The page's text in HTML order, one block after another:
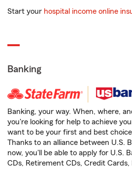
Start your hospital income online
Banking
Banking, your way. When, where,
you're looking for help to achieve
want to be your first and best
Thanks to an alliance between U.S.
now, you'll be able to apply for U.S.
CDs, Retirement CDs, Credit Cards,